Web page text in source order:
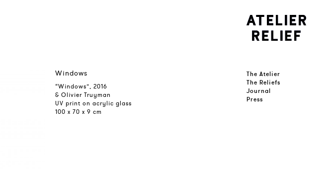
Windows
“Windows”, 2016
& Olivier Truyman
UV print on acrylic glass
100 x 70 x 9 cm
The Atelier
The Reliefs
Journal
Press